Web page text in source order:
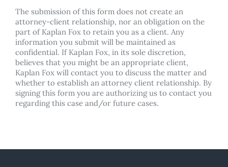
The submission of this form does not create an
attorney-client relationship, nor an obligation on the
part of Kaplan Fox to retain you as a client. Any
information you submit will be maintained as
confidential. If Kaplan Fox, in its sole discretion,
believes that you might be an appropriate client,
Kaplan Fox will contact you to discuss the matter and
whether to establish an attorney client relationship. By
signing this form you are authorizing us to contact you
regarding this case and/or future cases.